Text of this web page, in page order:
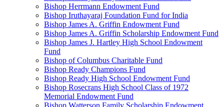
Bishop Herrmann Endowment Fund
Bishop Iruthayaraj Foundation Fund for India
Bishop James A. Griffin Endowment Fund
Bishop James A. Griffin Scholarship Endowment Fund
Bishop James J. Hartley High School Endowment
Fund
Bishop of Columbus Charitable Fund
Bishop Ready Champions Fund
Bishop Ready High School Endowment Fund
Bishop Rosecrans High School Class of 1972
Memorial Endowment Fund
Bishop Watterson Family Scholarship Endowment